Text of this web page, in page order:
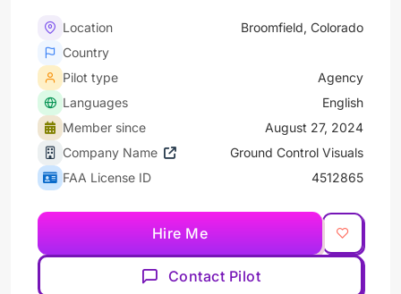
Location
Broomfield, Colorado
Country
Pilot type
Agency
Languages
English
Member since
August 27, 2024
Company Name
Ground Control Visuals
FAA License ID
4512865
Hire Me
Contact Pilot